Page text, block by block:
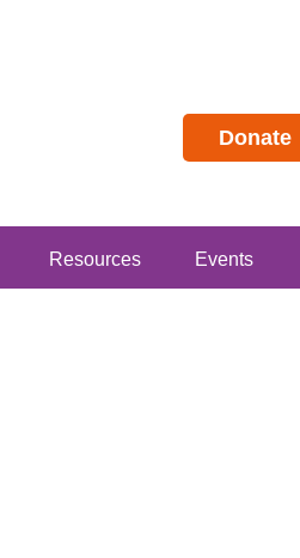
Donate
Resources Events